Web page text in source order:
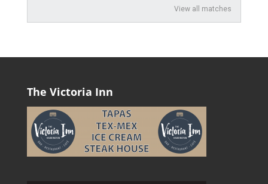
View all matches
The Victoria Inn